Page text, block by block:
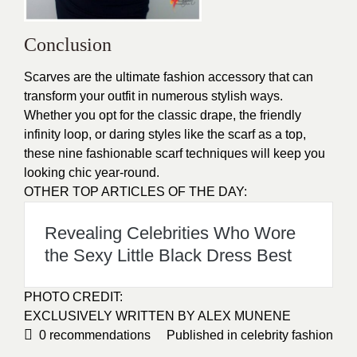
Conclusion
Scarves are the ultimate fashion accessory that can
transform your outfit in numerous stylish ways.
Whether you opt for the classic drape, the friendly
infinity loop, or daring styles like the scarf as a top,
these nine fashionable scarf techniques will keep you
looking chic year-round.
OTHER TOP ARTICLES OF THE DAY:
Revealing Celebrities Who Wore
the Sexy Little Black Dress Best
PHOTO CREDIT:
EXCLUSIVELY WRITTEN BY ALEX MUNENE
0 recommendations Published in celebrity fashion